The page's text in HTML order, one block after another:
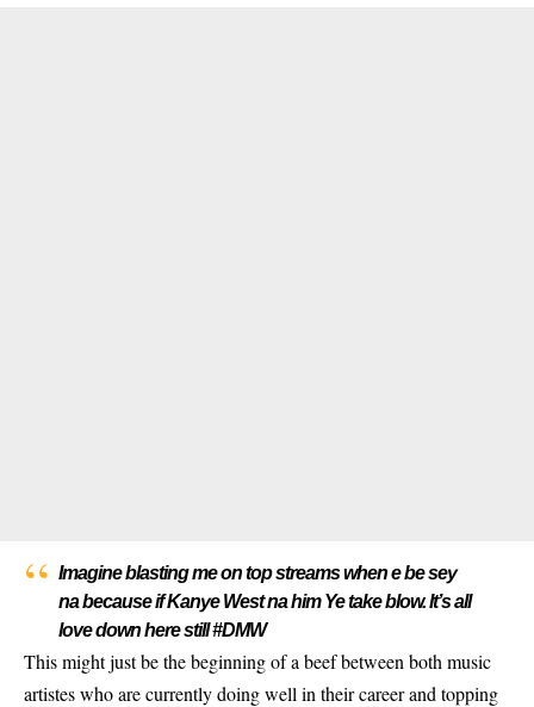
Imagine blasting me on top streams when e be sey
na because if Kanye West na him Ye take blow. It’s all
love down here still #DMW
This might just be the beginning of a beef between both music
artistes who are currently doing well in their career and topping